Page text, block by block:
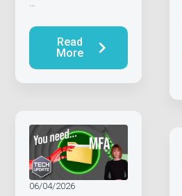
Read
More
06/04/2026